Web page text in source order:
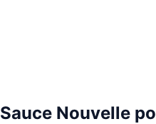
Sauce Nouvelle